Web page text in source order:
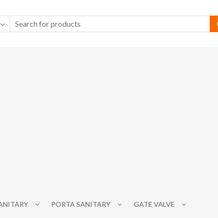
PORTA SANITARY GATE VALVE